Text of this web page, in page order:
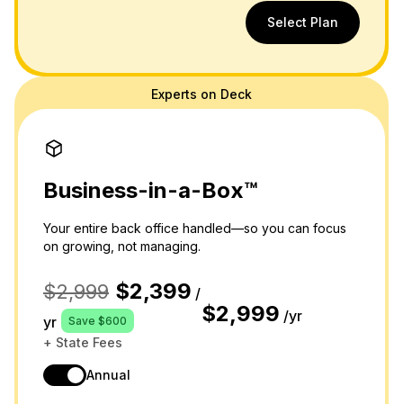
Select Plan
Experts on Deck
Business-in-a-Box™
Your entire back office handled—so you can focus
on growing, not managing.
$2,999 $2,399 /
yr
Save $600
+ State Fees
$2,999 /yr
Annual